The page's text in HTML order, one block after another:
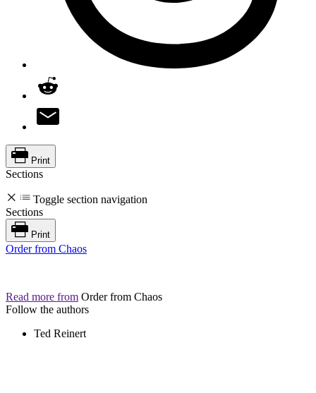
Print
Sections
Toggle section navigation
Sections
Print
Order from Chaos
Read more from Order from Chaos
Follow the authors
Ted Reinert